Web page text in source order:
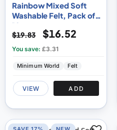
Rainbow Mixed Soft
Washable Felt, Pack of
10
$19.83 $16.52
You save: £3.31
Minimum World Felt
VIEW ADD